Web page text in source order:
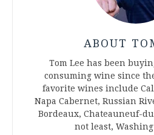
ABOUT
Tom Lee has been
consuming wine since
favorite wines include
Napa Cabernet, Russian
Bordeaux, Chateauneuf-
not least,